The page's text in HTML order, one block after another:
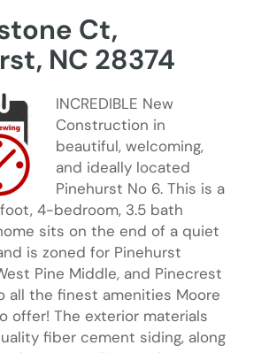
Ct,
NC 28374
INCREDIBLE New
Construction in
beautiful, welcoming,
and ideally located
Pinehurst No 6. This is a
4-bedroom, 3.5 bath
sits on the end of a quiet
is zoned for Pinehurst
Pine Middle, and Pinecrest
all the finest amenities Moore
offer! The exterior materials
fiber cement siding, along